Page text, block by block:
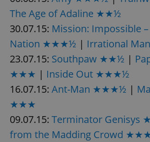
The Age of Adaline ★★½
30.07.15: Mission: Impossible –
Nation ★★★½ | Irrational
23.07.15: Southpaw ★★½ |
★★★ | Inside Out ★★★½
16.07.15: Ant-Man ★★★½ |
★★★
09.07.15: Terminator Genisys
from the Madding Crowd
Name
missing_agency_profile_modal_displayed